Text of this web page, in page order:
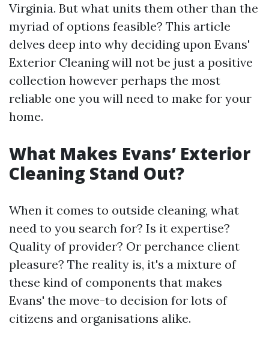
Virginia. But what units them other than the
myriad of options feasible? This article
delves deep into why deciding upon Evans'
Exterior Cleaning will not be just a positive
collection however perhaps the most
reliable one you will need to make for your
home.
What Makes Evans’ Exterior
Cleaning Stand Out?
When it comes to outside cleaning, what
need to you search for? Is it expertise?
Quality of provider? Or perchance client
pleasure? The reality is, it's a mixture of
these kind of components that makes
Evans' the move-to decision for lots of
citizens and organisations alike.